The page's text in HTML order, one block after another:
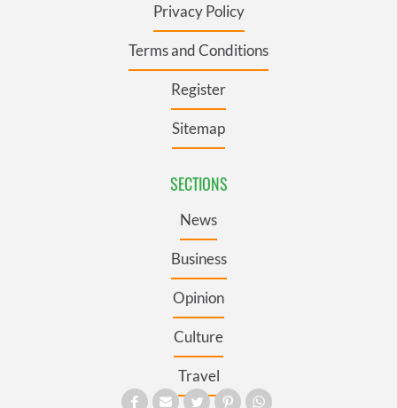
Privacy Policy
Terms and Conditions
Register
Sitemap
SECTIONS
News
Business
Opinion
Culture
Travel